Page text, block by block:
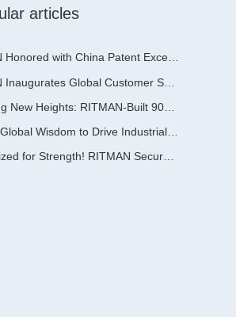
articles
RITMAN Honored with China Patent Excellence Award
RITMAN Inaugurates Global Customer Service Center to Elevate Full-Lifecycle Support for Worldwide Clients
Reaching New Heights: RITMAN-Built 900,000-Ton Annual Capacity Push-Pull Strip Pickling Line Enters Operation Recently, a push-pull strip pickling line (PPL) project with an annual capacity of 900,000 tons—independently designed, developed, and constructe
Pooling Global Wisdom to Drive Industrial Upgrading | Inaugural GalvInfo China International High-End Continuous Galvanizing Technology Training Concludes Successfully
Recognized for Strength! RITMAN Secures Another Order from Saudi Arabia